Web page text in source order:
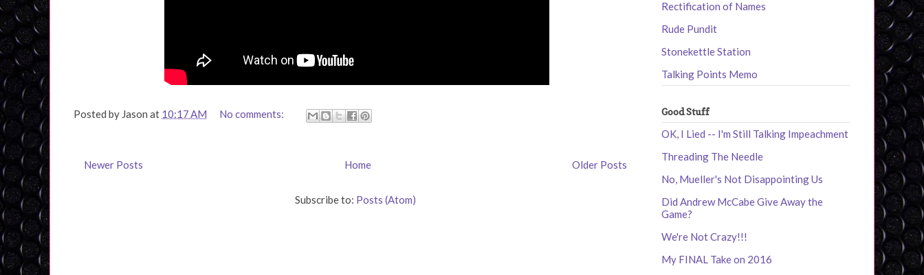
Posted by Jason at 10:17 AM No comments:
Newer Posts Older Posts
Home
Subscribe to: Posts (Atom)
Rectification of Names
Rude Pundit
Stonekettle Station
Talking Points Memo
Good Stuff
OK, I Lied -- I'm Still Talking Impeachment
Threading The Needle
No, Mueller's Not Disappointing Us
Did Andrew McCabe Give Away the
Game?
We're Not Crazy!!!
My FINAL Take on 2016